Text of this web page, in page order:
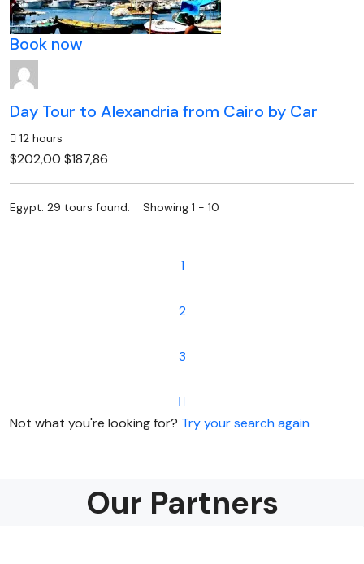
Book now
Day Tour to Alexandria from Cairo by Car
12 hours
$202,00 $187,86
Egypt: 29 tours found. Showing 1 - 10
1
2
3
Not what you're looking for? Try your search again
Our Partners